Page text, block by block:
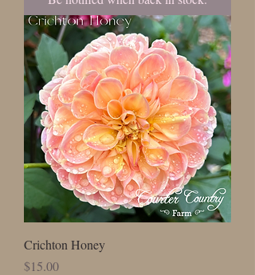
Crichton Honey
Price
$15.00